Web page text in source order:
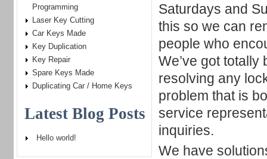
Saturdays and
this so we can
people who
We’ve got
resolving any
problem that is
service
inquiries.
We have
Programming
Laser Key Cutting
Car Keys Made
Key Duplication
Key Repair
Spare Keys Made
Duplicating Car / Home Keys
Latest Blog Posts
Hello world!